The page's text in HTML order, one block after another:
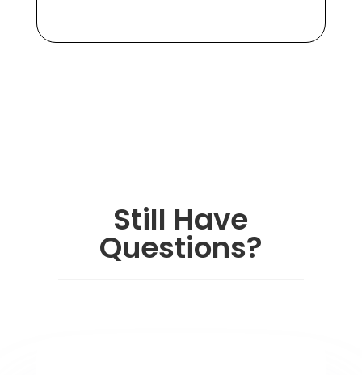
Still Have
Questions?